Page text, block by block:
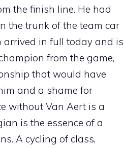
the finish line. He had
the trunk of the team car
arrived in full today and is
from the game,
that would have
and a shame for
without Van Aert is a
is the essence of a
A cycling of class,